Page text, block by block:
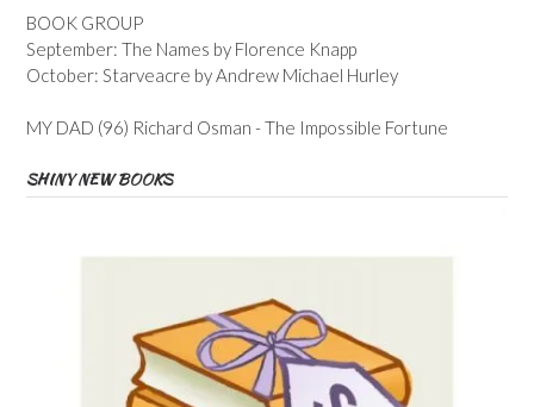
BOOK GROUP
September: The Names by Florence Knapp
October: Starveacre by Andrew Michael Hurley
MY DAD (96) Richard Osman - The Impossible Fortune
SHINY NEW BOOKS